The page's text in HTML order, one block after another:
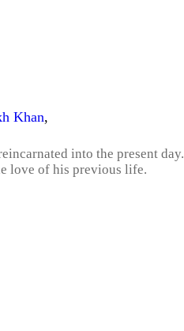
Khan,
into the present day.
love of his previous life.